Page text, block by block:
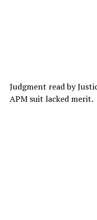
Judgment read by
APM suit lacked merit.